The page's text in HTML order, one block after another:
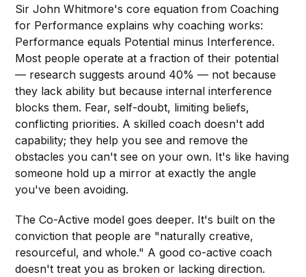
Sir John Whitmore's core equation from Coaching
for Performance explains why coaching works:
Performance equals Potential minus Interference.
Most people operate at a fraction of their potential
— research suggests around 40% — not because
they lack ability but because internal interference
blocks them. Fear, self-doubt, limiting beliefs,
conflicting priorities. A skilled coach doesn't add
capability; they help you see and remove the
obstacles you can't see on your own. It's like having
someone hold up a mirror at exactly the angle
you've been avoiding.
The Co-Active model goes deeper. It's built on the
conviction that people are "naturally creative,
resourceful, and whole." A good co-active coach
doesn't treat you as broken or lacking direction.